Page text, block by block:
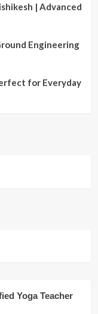
| Advanced
Engineering
for Everyday
Yoga Teacher